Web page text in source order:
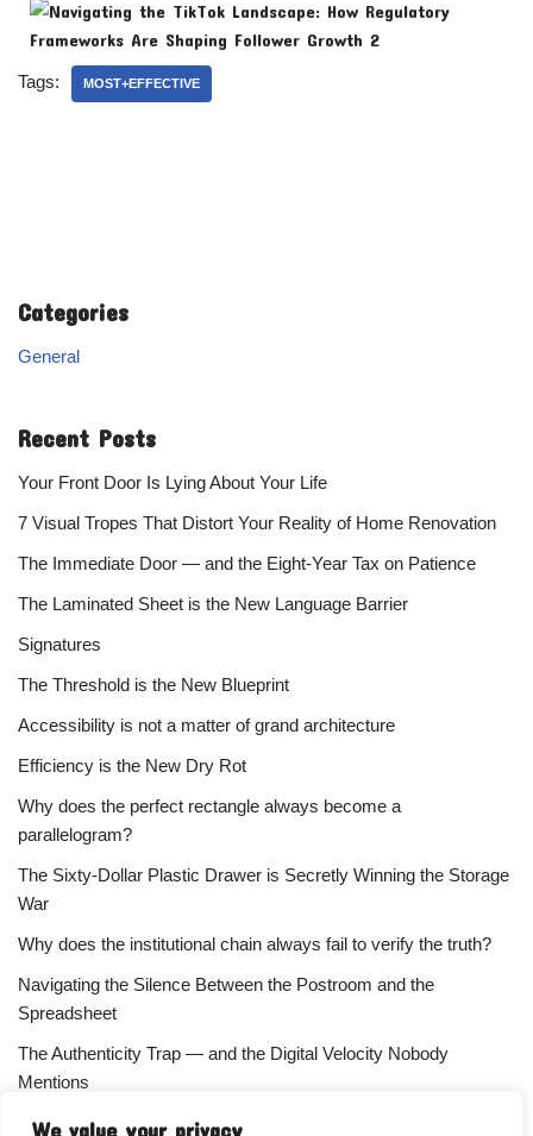
We value your privacy
Tags: MOST+EFFECTIVE
Categories
General
Recent Posts
Your Front Door Is Lying About Your Life
7 Visual Tropes That Distort Your Reality of Home Renovation
The Immediate Door — and the Eight-Year Tax on Patience
The Laminated Sheet is the New Language Barrier
Signatures
The Threshold is the New Blueprint
Accessibility is not a matter of grand architecture
Efficiency is the New Dry Rot
Why does the perfect rectangle always become a
parallelogram?
The Sixty-Dollar Plastic Drawer is Secretly Winning the Storage
War
Why does the institutional chain always fail to verify the truth?
Navigating the Silence Between the Postroom and the
Spreadsheet
The Authenticity Trap — and the Digital Velocity Nobody
Mentions
Why does the refusal of money always signal the highest